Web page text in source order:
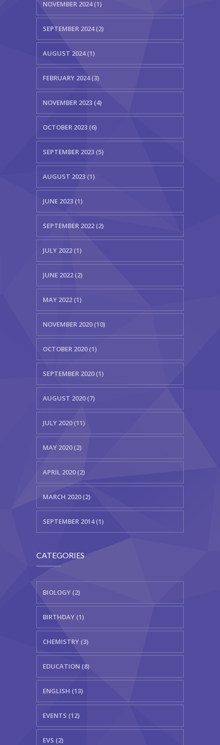
NOVEMBER 2024 (1)
SEPTEMBER 2024 (2)
AUGUST 2024 (1)
FEBRUARY 2024 (3)
NOVEMBER 2023 (4)
OCTOBER 2023 (6)
SEPTEMBER 2023 (5)
AUGUST 2023 (1)
JUNE 2023 (1)
SEPTEMBER 2022 (2)
JULY 2022 (1)
JUNE 2022 (2)
MAY 2022 (1)
NOVEMBER 2020 (10)
OCTOBER 2020 (1)
SEPTEMBER 2020 (1)
AUGUST 2020 (7)
JULY 2020 (11)
MAY 2020 (2)
APRIL 2020 (2)
MARCH 2020 (2)
SEPTEMBER 2014 (1)
CATEGORIES
BIOLOGY (2)
BIRTHDAY (1)
CHEMISTRY (3)
EDUCATION (8)
ENGLISH (13)
EVENTS (12)
EVS (2)